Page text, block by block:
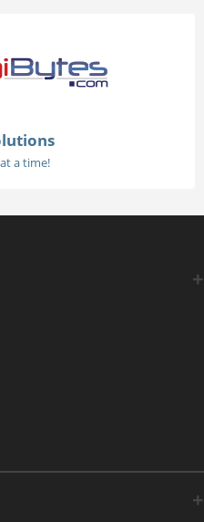
a time!